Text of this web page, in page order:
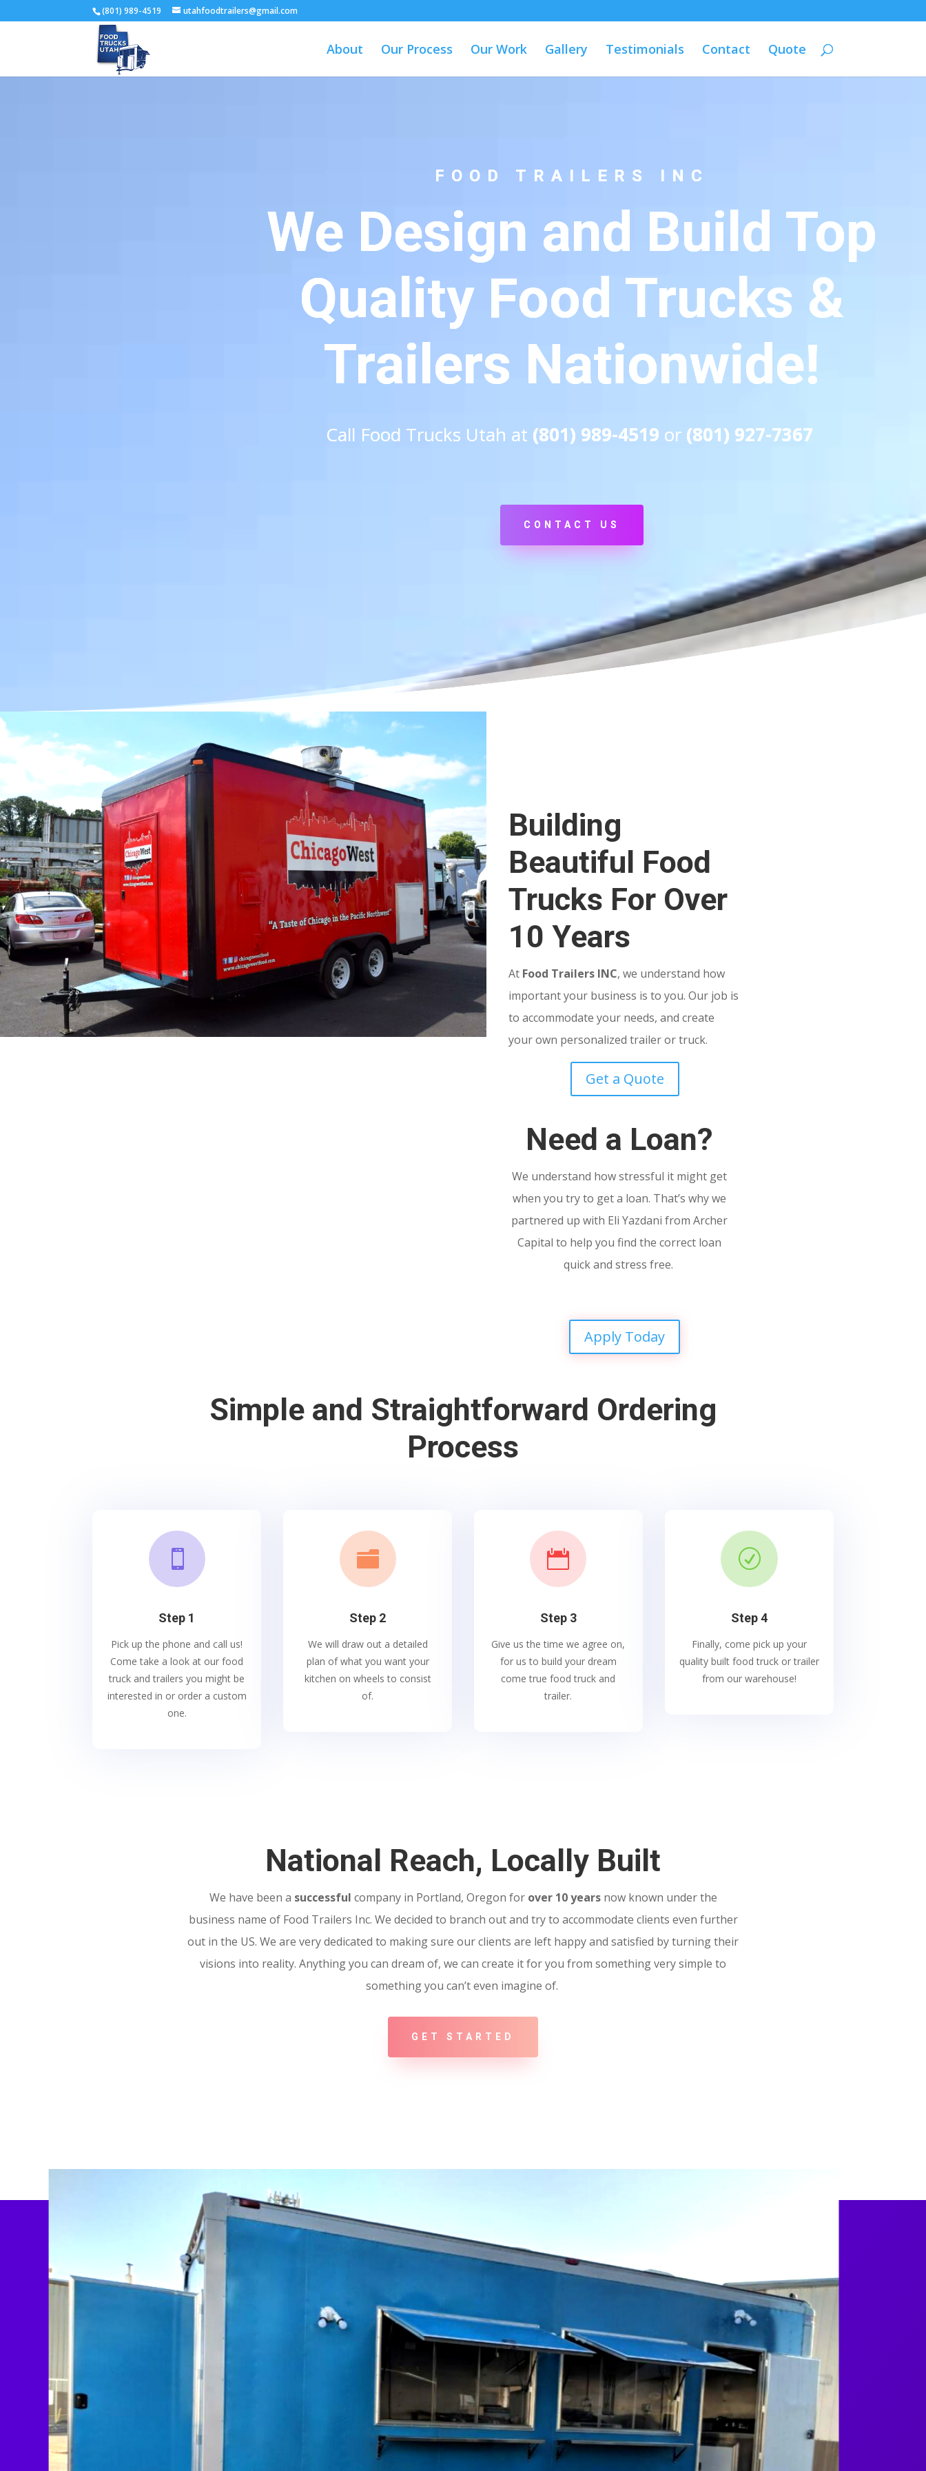
(801) 989-4519 utahfoodtrailers@gmail.com
About Our Process Our Work Gallery Testimonials Contact Quote
FOOD TRAILERS INC
We Design and Build Top
Quality Food Trucks &
Trailers Nationwide!
Call Food Trucks Utah at (801) 989-4519 or (801) 927-7367
CONTACT US
Building
Beautiful Food
Trucks For Over
10 Years
At Food Trailers INC, we understand how
important your business is to you. Our job is
to accommodate your needs, and create
your own personalized trailer or truck.
Get a Quote
Need a Loan?
We understand how stressful it might get
when you try to get a loan. That’s why we
partnered up with Eli Yazdani from Archer
Capital to help you find the correct loan
quick and stress free.
Apply Today
Simple and Straightforward Ordering
Process

Step 1
Pick up the phone and call us!
Come take a look at our food
truck and trailers you might be
interested in or order a custom
one.

Step 2
We will draw out a detailed
plan of what you want your
kitchen on wheels to consist
of.

Step 3
Give us the time we agree on,
for us to build your dream
come true food truck and
trailer.
R
Step 4
Finally, come pick up your
quality built food truck or trailer
from our warehouse!
National Reach, Locally Built
We have been a successful company in Portland, Oregon for over 10 years now known under the
business name of Food Trailers Inc. We decided to branch out and try to accommodate clients even further
out in the US. We are very dedicated to making sure our clients are left happy and satisfied by turning their
visions into reality. Anything you can dream of, we can create it for you from something very simple to
something you can’t even imagine of.
GET STARTED